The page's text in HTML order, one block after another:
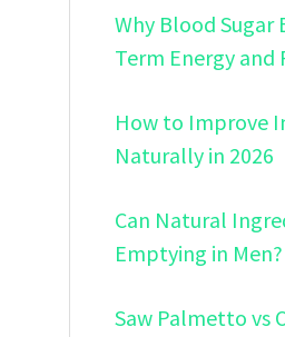
Why Blood Sugar
Term Energy and
How to Improve
Naturally in 2026
Can Natural
Emptying in Men?
Saw Palmetto vs